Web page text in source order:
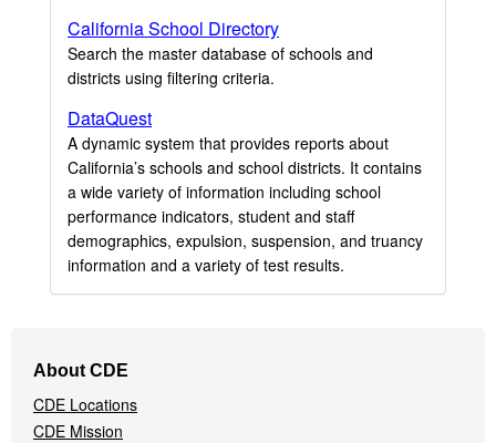
California School Directory
Search the master database of schools and
districts using filtering criteria.
DataQuest
A dynamic system that provides reports about
California’s schools and school districts. It contains
a wide variety of information including school
performance indicators, student and staff
demographics, expulsion, suspension, and truancy
information and a variety of test results.
Navigation
Menu
About CDE
CDE Locations
CDE Mission